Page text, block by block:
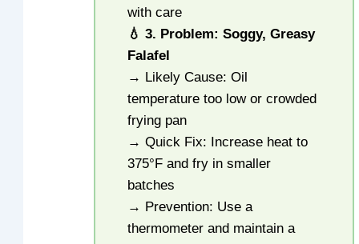
with care
💧 3. Problem: Soggy, Greasy
Falafel
→ Likely Cause: Oil
temperature too low or crowded
frying pan
→ Quick Fix: Increase heat to
375°F and fry in smaller
batches
→ Prevention: Use a
thermometer and maintain a